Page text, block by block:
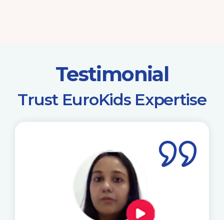
Testimonial
​Trust EuroKids Expertise